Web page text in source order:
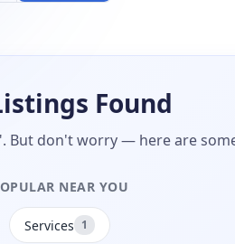
Found
But don't worry — here are
NEAR YOU
Services 1